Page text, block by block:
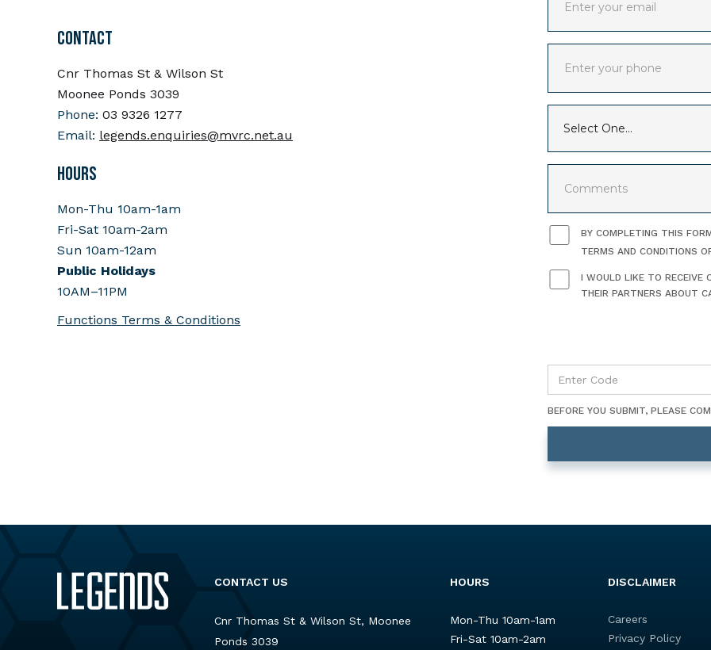
CONTACT
Cnr Thomas St & Wilson St
Moonee Ponds 3039
Phone: 03 9326 1277
Email: legends.enquiries@mvrc.net.au
HOURS
Mon-Thu 10am-1am
Fri-Sat 10am-2am
Sun 10am-12am
Public Holidays
10AM–11PM
Functions Terms & Conditions
BY COMPLETING THIS
TERMS AND CONDITIONS
I WOULD LIKE TO RECEIVE
THEIR PARTNERS ABOUT
BEFORE YOU SUBMIT, PLEASE
CONTACT US
Cnr Thomas St & Wilson St, Moonee
Ponds 3039
HOURS
Mon-Thu 10am-1am
Fri-Sat 10am-2am
DISCLAIMER
Careers
Privacy Policy